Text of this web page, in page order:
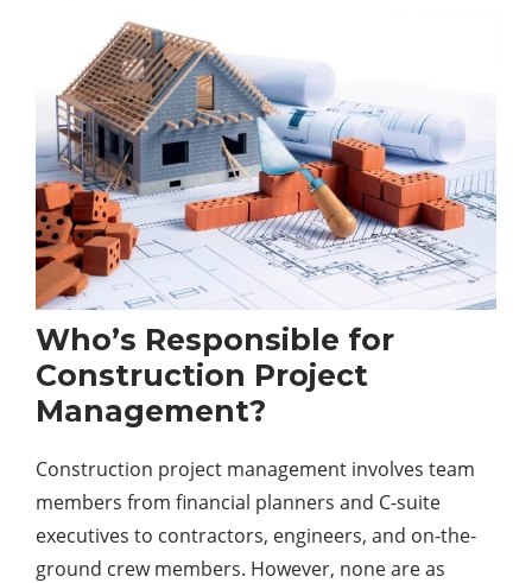
Who’s Responsible for
Construction Project
Management?
Construction project management involves team
members from financial planners and C-suite
executives to contractors, engineers, and on-the-
ground crew members. However, none are as